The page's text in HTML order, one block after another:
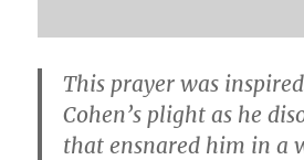
This prayer was
Cohen’s plight as he
that ensnared him in a